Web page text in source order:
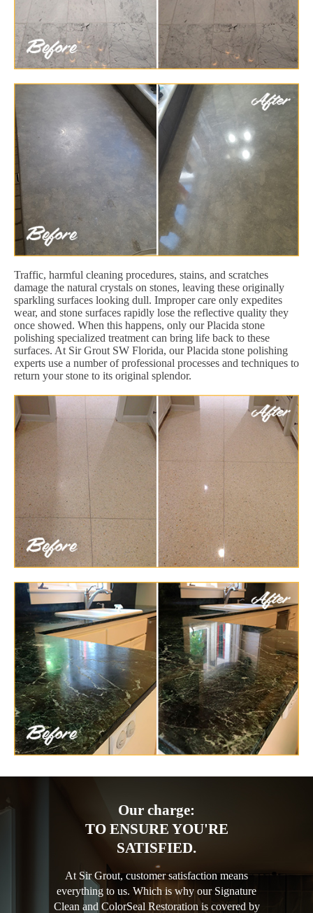
Traffic, harmful cleaning procedures, stains, and scratches
damage the natural crystals on stones, leaving these originally
sparkling surfaces looking dull. Improper care only expedites
wear, and stone surfaces rapidly lose the reflective quality they
once showed. When this happens, only our Placida stone
polishing specialized treatment can bring life back to these
surfaces. At Sir Grout SW Florida, our Placida stone polishing
experts use a number of professional processes and techniques to
return your stone to its original splendor.
Our charge:
TO ENSURE YOU'RE
SATISFIED.
At Sir Grout, customer satisfaction means
everything to us. Which is why our Signature
Clean and ColorSeal Restoration is covered by